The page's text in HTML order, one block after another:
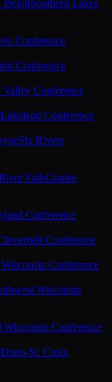
BeloitSouthern Lakes
Conference
Conference
Valley Conference
Lakeland Conference
Six Rivers
FallsCoulee
Conference
Conference
Conference
Wisconsin
Wisconsin Conference
Dunn-St. Croix